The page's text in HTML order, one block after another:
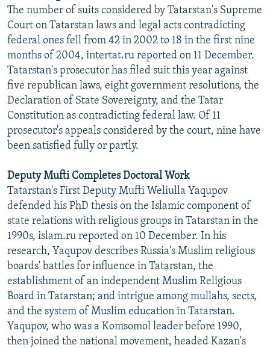
The number of suits considered by Tatarstan's Supreme
Court on Tatarstan laws and legal acts contradicting
federal ones fell from 42 in 2002 to 18 in the first nine
months of 2004, intertat.ru reported on 11 December.
Tatarstan's prosecutor has filed suit this year against
five republican laws, eight government resolutions, the
Declaration of State Sovereignty, and the Tatar
Constitution as contradicting federal law. Of 11
prosecutor's appeals considered by the court, nine have
been satisfied fully or partly.
Deputy Mufti Completes Doctoral Work
Tatarstan's First Deputy Mufti Weliulla Yaqupov
defended his PhD thesis on the Islamic component of
state relations with religious groups in Tatarstan in the
1990s, islam.ru reported on 10 December. In his
research, Yaqupov describes Russia's Muslim religious
boards' battles for influence in Tatarstan, the
establishment of an independent Muslim Religious
Board in Tatarstan; and intrigue among mullahs, sects,
and the system of Muslim education in Tatarstan.
Yaqupov, who was a Komsomol leader before 1990,
then joined the national movement, headed Kazan's